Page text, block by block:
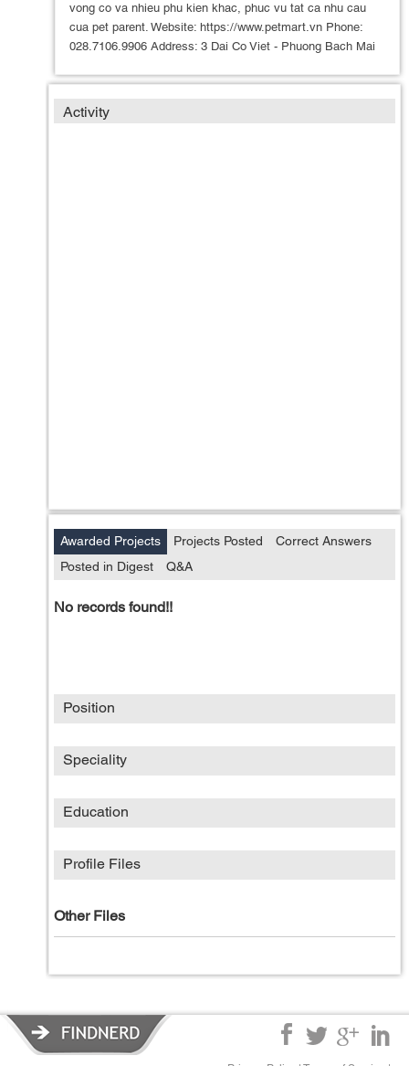
vong co va nhieu phu kien khac, phuc vu tat ca nhu cau
cua pet parent. Website: https://www.petmart.vn Phone:
028.7106.9906 Address: 3 Dai Co Viet - Phuong Bach Mai
Activity
Awarded Projects Projects Posted
Correct Answers
Posted in Digest
Q&A
No records found!!
Position
Speciality
Education
Profile Files
Other Files